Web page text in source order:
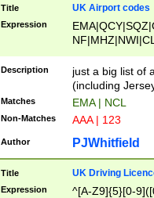
Title UK Airport codes
Expression
Description
just a big list of
(including
Matches EMA | NCL
Non-Matches AAA | 123
Author PJWhitfield
Title UK Driving
Expression
^[A-Z9]{5}[0-